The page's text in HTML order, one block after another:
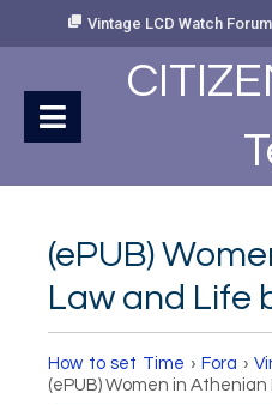
Vintage LCD Watch Forum
(ePUB)
Law and Life
How to set Time › Fora ›
(ePUB) Women in